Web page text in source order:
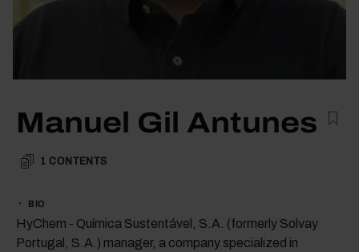
Manuel Gil Antunes
1 CONTENTS
BIO
HyChem - Química Sustentável, S.A. (formerly Solvay
Portugal, S.A.) manager, a company specialized in